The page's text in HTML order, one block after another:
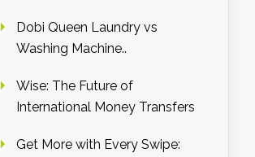
Dobi Queen Laundry vs
Washing Machine..
Wise: The Future of
International Money Transfers
Get More with Every Swipe: